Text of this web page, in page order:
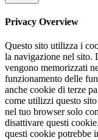
Privacy Overview
Questo sito utilizza i
la navigazione nel sito.
vengono memorizzati
funzionamento delle
anche cookie di terze
come utilizzi questo
nel tuo browser solo
disattivare questi
questi cookie potrebbe